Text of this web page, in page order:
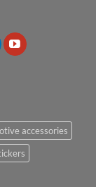
accessories